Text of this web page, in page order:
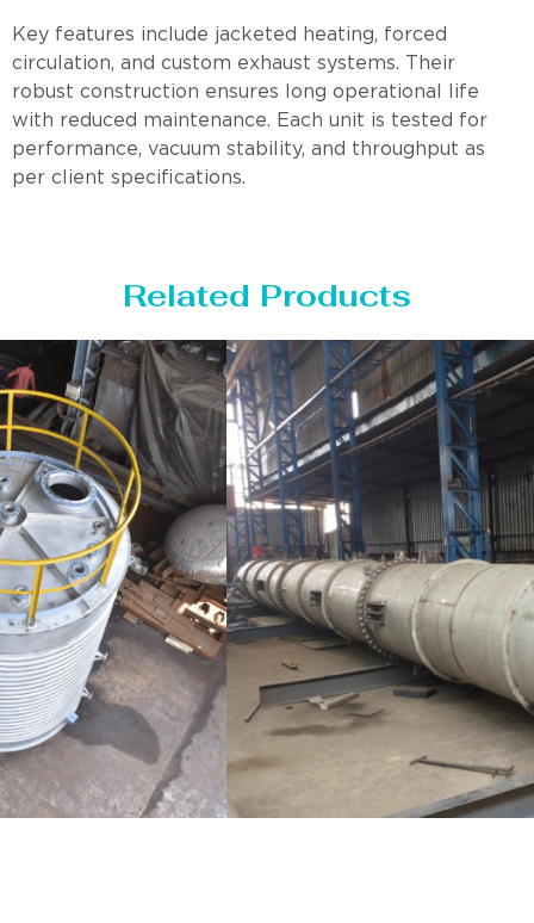
Key features include jacketed heating, forced
circulation, and custom exhaust systems. Their
robust construction ensures long operational life
with reduced maintenance. Each unit is tested for
performance, vacuum stability, and throughput as
per client specifications.
Related Products